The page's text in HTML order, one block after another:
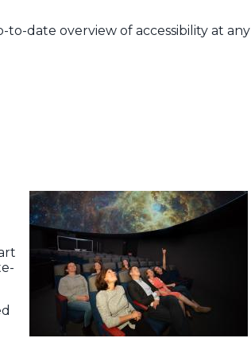
date overview of accessibility at any